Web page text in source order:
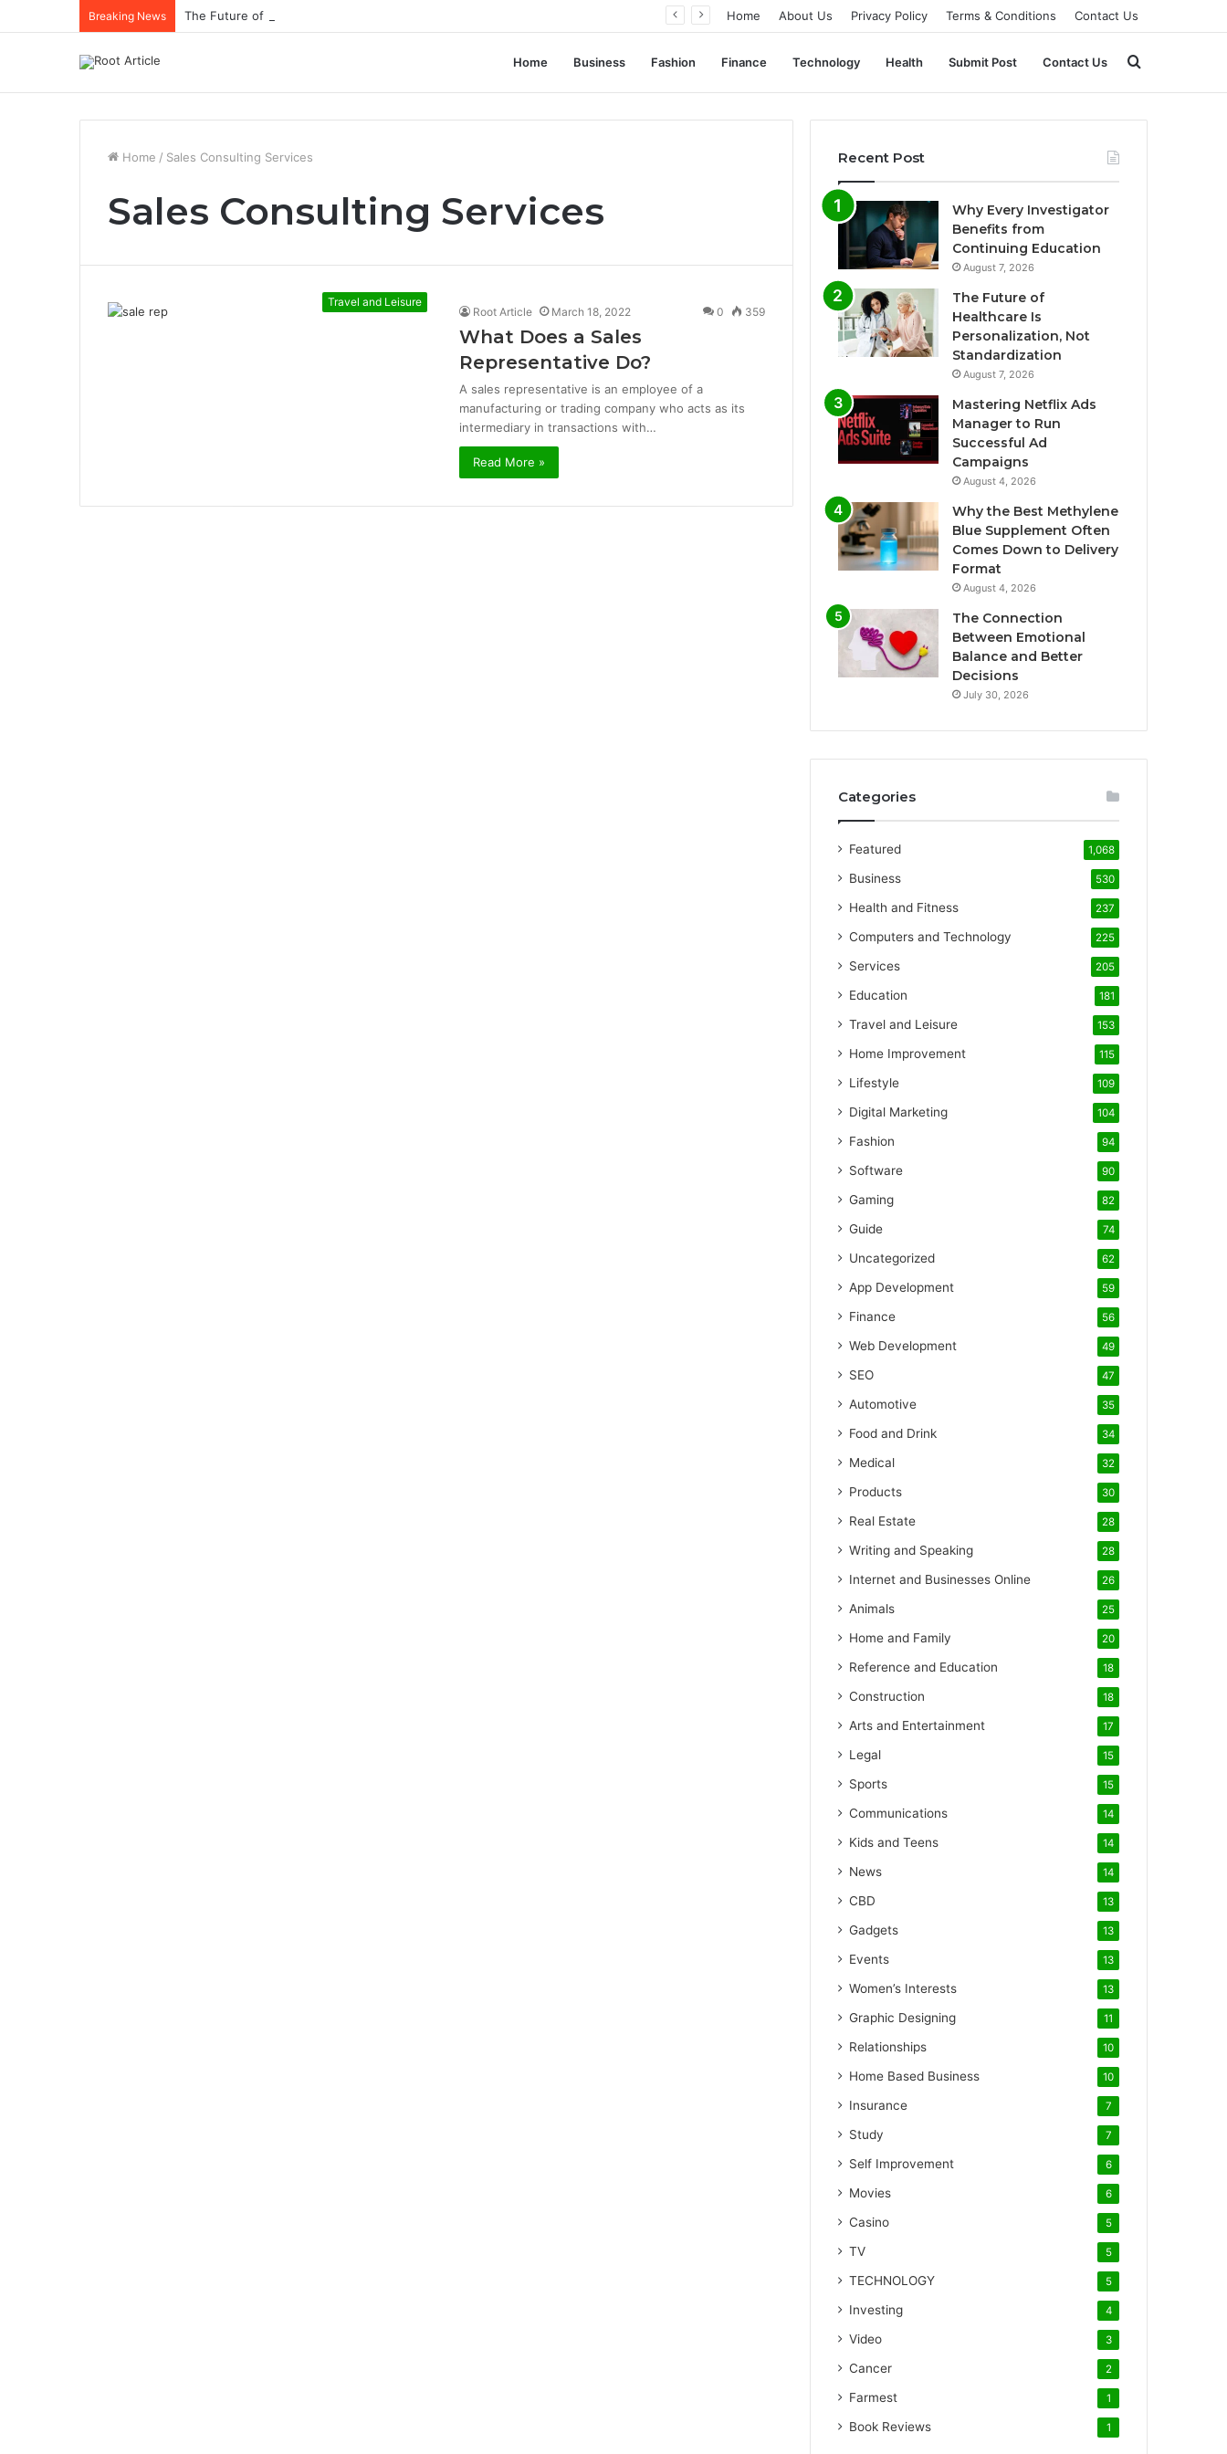
Breaking News The Future of Healthcare Is Personalization, Not Standardization Home About Us Privacy Policy Terms & Conditions Contact Us
Home Business Fashion Finance Technology Health Submit Post Contact Us Search
for
Home / Sales Consulting Services
Sales Consulting Services
Travel and Leisure
Root Article March 18, 2022 0 359
What Does a Sales
Representative Do?
A sales representative is an employee of a
manufacturing or trading company who acts as its
intermediary in transactions with…
Read More »
Recent Post
Why Every Investigator
Benefits from
Continuing Education
August 7, 2026
The Future of
Healthcare Is
Personalization, Not
Standardization
August 7, 2026
Mastering Netflix Ads
Manager to Run
Successful Ad
Campaigns
August 4, 2026
Why the Best Methylene
Blue Supplement Often
Comes Down to Delivery
Format
August 4, 2026
The Connection
Between Emotional
Balance and Better
Decisions
July 30, 2026
Categories
Featured 1,068
Business 530
Health and Fitness 237
Computers and Technology 225
Services 205
Education 181
Travel and Leisure 153
Home Improvement 115
Lifestyle 109
Digital Marketing 104
Fashion 94
Software 90
Gaming 82
Guide 74
Uncategorized 62
App Development 59
Finance 56
Web Development 49
SEO 47
Automotive 35
Food and Drink 34
Medical 32
Products 30
Real Estate 28
Writing and Speaking 28
Internet and Businesses Online 26
Animals 25
Home and Family 20
Reference and Education 18
Construction 18
Arts and Entertainment 17
Legal 15
Sports 15
Communications 14
Kids and Teens 14
News 14
CBD 13
Gadgets 13
Events 13
Women’s Interests 13
Graphic Designing 11
Relationships 10
Home Based Business 10
Insurance 7
Study 7
Self Improvement 6
Movies 6
Casino 5
TV 5
TECHNOLOGY 5
Investing 4
Video 3
Cancer 2
Farmest 1
Book Reviews 1